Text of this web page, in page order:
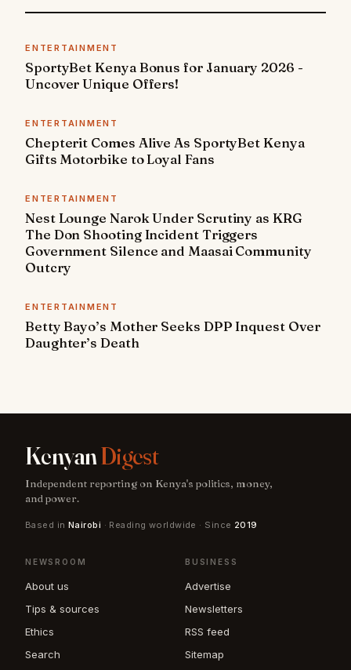
ENTERTAINMENT
SportyBet Kenya Bonus for January 2026 -
Uncover Unique Offers!
ENTERTAINMENT
Chepterit Comes Alive As SportyBet Kenya
Gifts Motorbike to Loyal Fans
ENTERTAINMENT
Nest Lounge Narok Under Scrutiny as KRG
The Don Shooting Incident Triggers
Government Silence and Maasai Community
Outcry
ENTERTAINMENT
Betty Bayo’s Mother Seeks DPP Inquest Over
Daughter’s Death
KenyanDigest
Independent reporting on Kenya's politics, money,
and power.
Based in Nairobi · Reading worldwide · Since 2019
NEWSROOM
About us
Tips & sources
Ethics
Search
BUSINESS
Advertise
Newsletters
RSS feed
Sitemap